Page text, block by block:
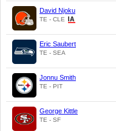
David Njoku
TE - CLE
Eric Saubert
TE - SEA
Jonnu Smith
TE - PIT
George Kittle
TE - SF